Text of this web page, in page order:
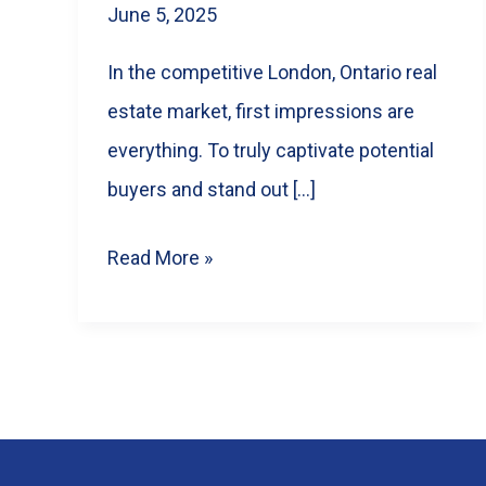
June 5, 2025
In the competitive London, Ontario real
estate market, first impressions are
everything. To truly captivate potential
buyers and stand out […]
Selling
Read More »